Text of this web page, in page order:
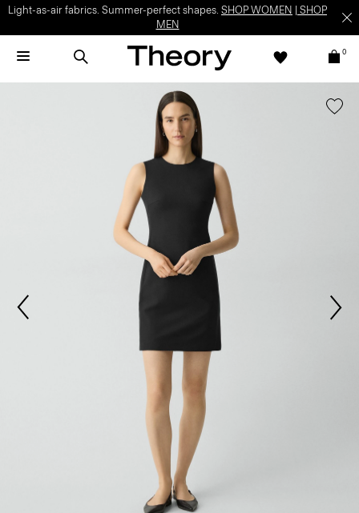
Light-as-air fabrics. Summer-perfect shapes. SHOP WOMEN
SHOP
MEN
0